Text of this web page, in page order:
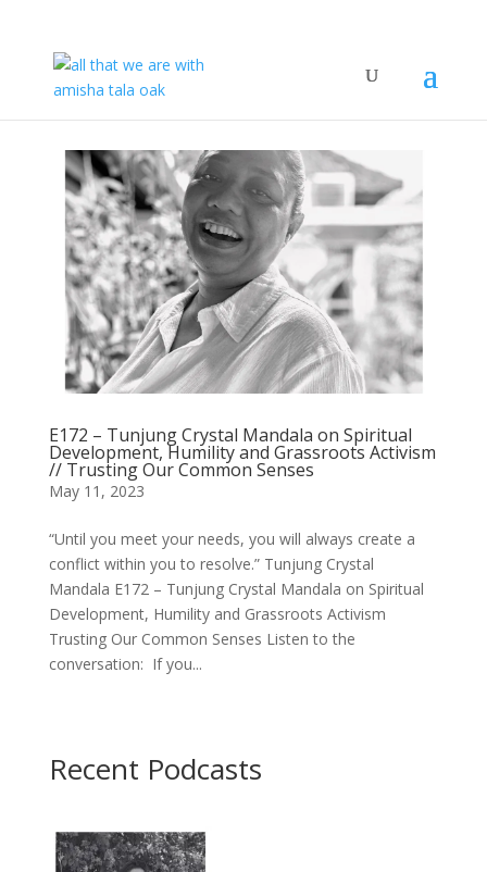
E172 – Tunjung Crystal Mandala on Spiritual
Development, Humility and Grassroots Activism
// Trusting Our Common Senses
May 11, 2023
“Until you meet your needs, you will always create a
conflict within you to resolve.” Tunjung Crystal
Mandala E172 – Tunjung Crystal Mandala on Spiritual
Development, Humility and Grassroots Activism
Trusting Our Common Senses Listen to the
conversation: If you...
Recent Podcasts